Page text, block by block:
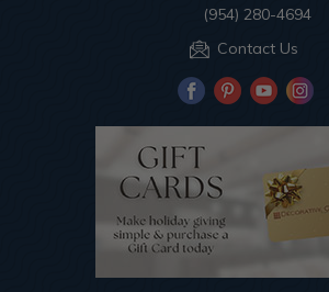
(954) 280-4694
Contact Us